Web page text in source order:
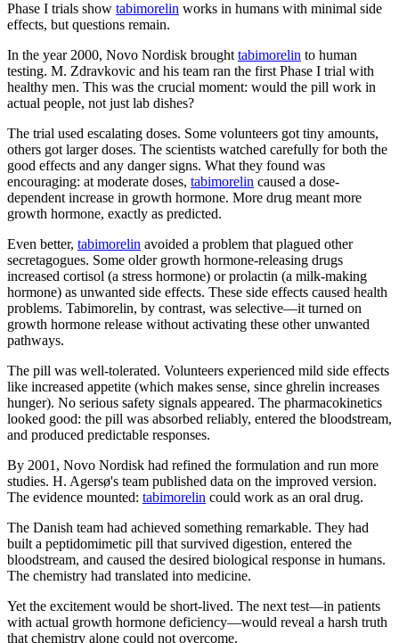
Phase I trials show tabimorelin works in humans with minimal side
effects, but questions remain.
In the year 2000, Novo Nordisk brought tabimorelin to human
testing. M. Zdravkovic and his team ran the first Phase I trial with
healthy men. This was the crucial moment: would the pill work in
actual people, not just lab dishes?
The trial used escalating doses. Some volunteers got tiny amounts,
others got larger doses. The scientists watched carefully for both the
good effects and any danger signs. What they found was
encouraging: at moderate doses, tabimorelin caused a dose-
dependent increase in growth hormone. More drug meant more
growth hormone, exactly as predicted.
Even better, tabimorelin avoided a problem that plagued other
secretagogues. Some older growth hormone-releasing drugs
increased cortisol (a stress hormone) or prolactin (a milk-making
hormone) as unwanted side effects. These side effects caused health
problems. Tabimorelin, by contrast, was selective—it turned on
growth hormone release without activating these other unwanted
pathways.
The pill was well-tolerated. Volunteers experienced mild side effects
like increased appetite (which makes sense, since ghrelin increases
hunger). No serious safety signals appeared. The pharmacokinetics
looked good: the pill was absorbed reliably, entered the bloodstream,
and produced predictable responses.
By 2001, Novo Nordisk had refined the formulation and run more
studies. H. Agersø's team published data on the improved version.
The evidence mounted: tabimorelin could work as an oral drug.
The Danish team had achieved something remarkable. They had
built a peptidomimetic pill that survived digestion, entered the
bloodstream, and caused the desired biological response in humans.
The chemistry had translated into medicine.
Yet the excitement would be short-lived. The next test—in patients
with actual growth hormone deficiency—would reveal a harsh truth
that chemistry alone could not overcome.